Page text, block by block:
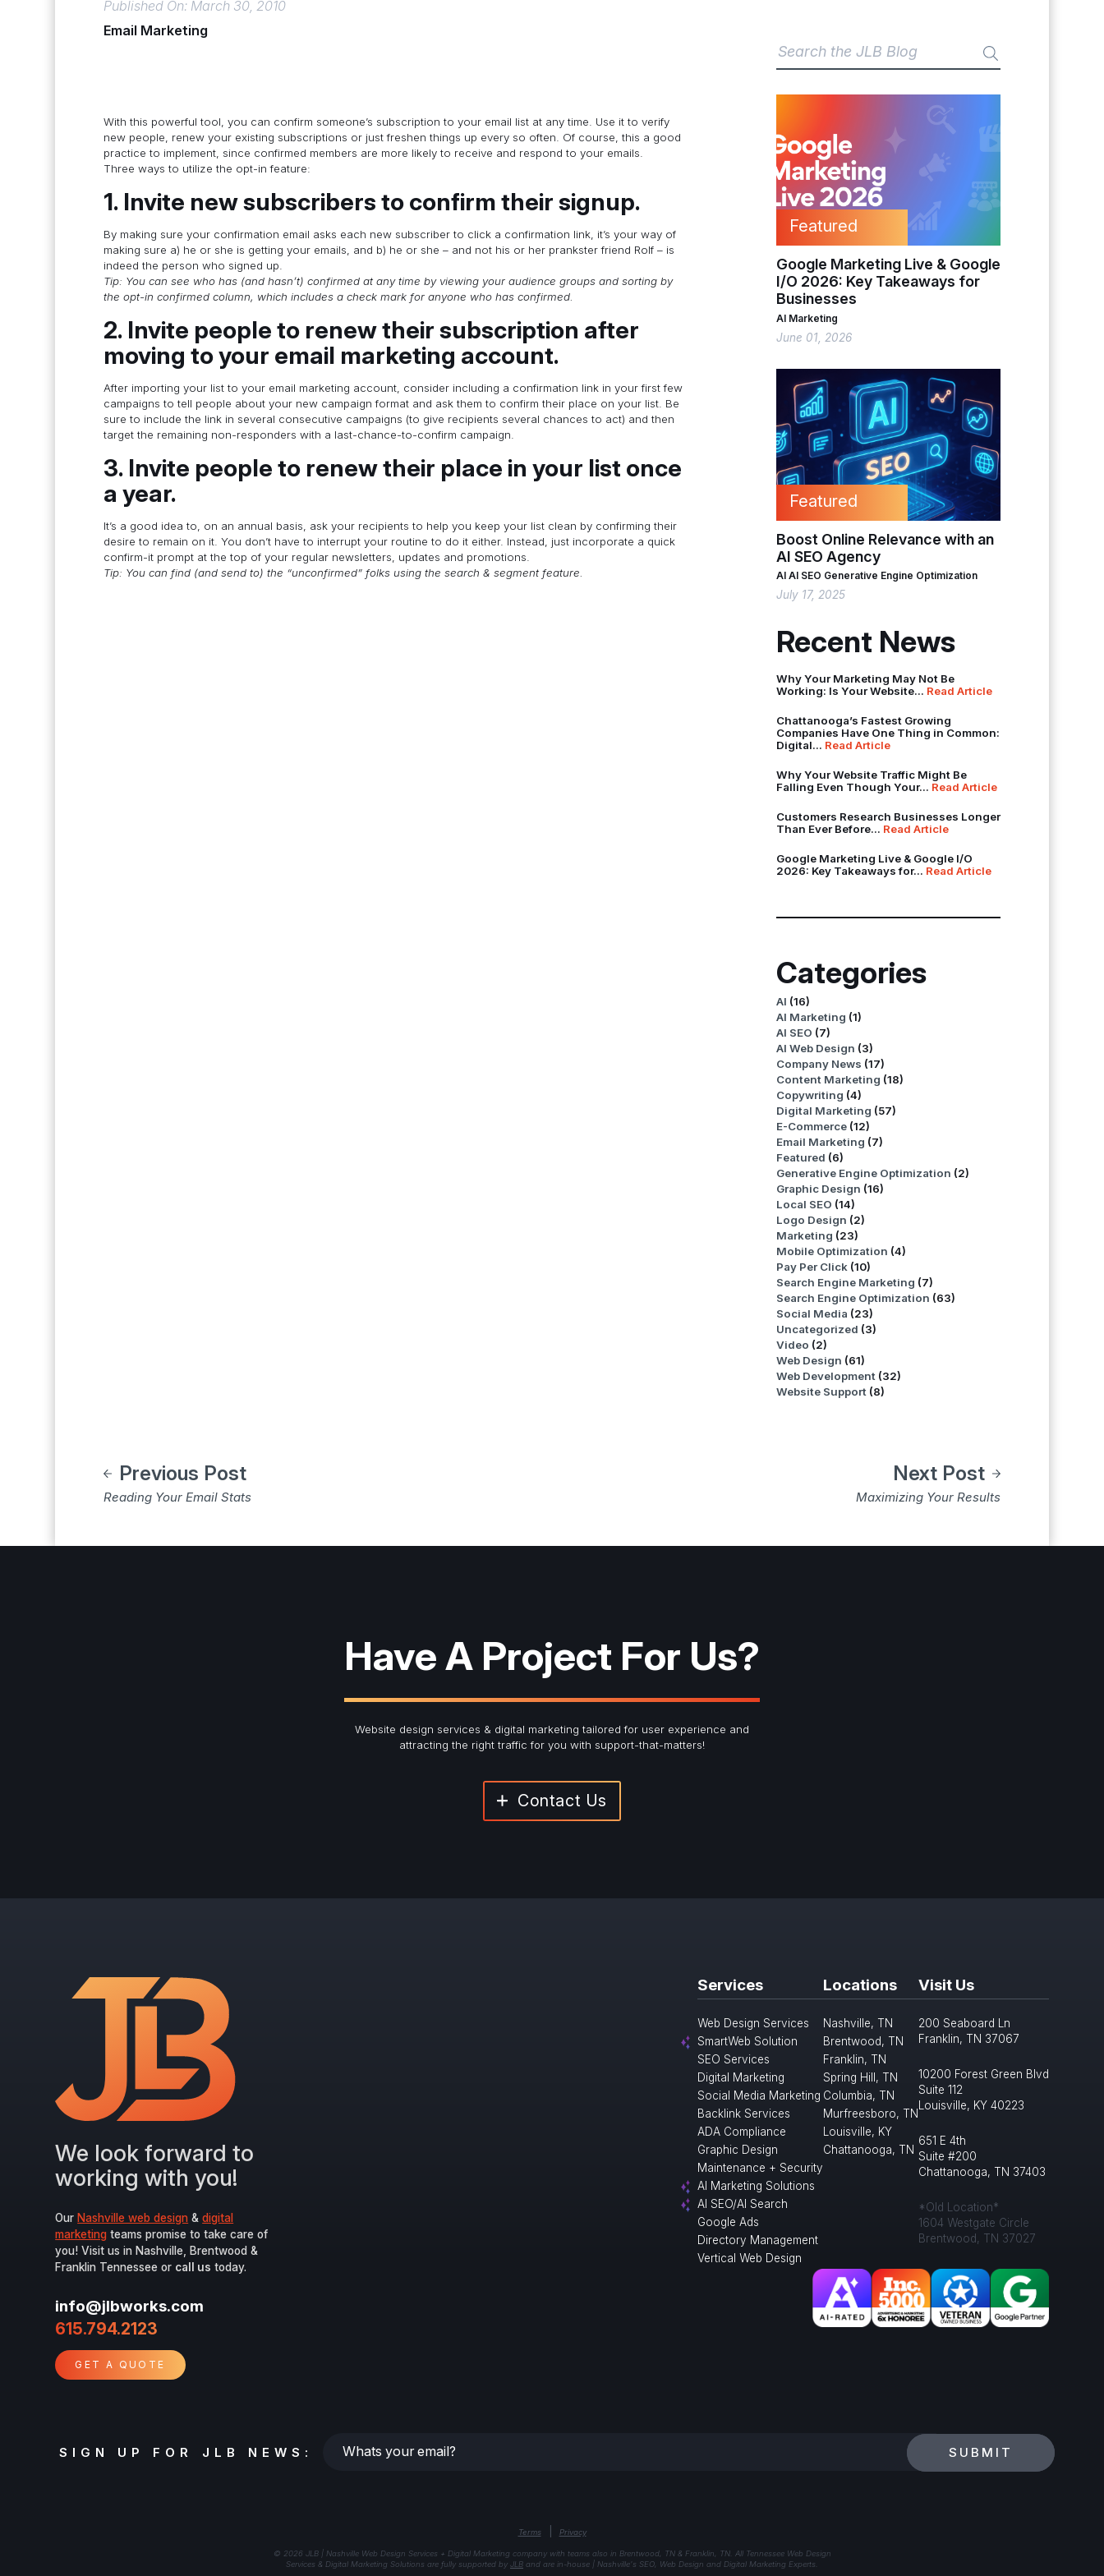
Published On: March 30, 2010
Email Marketing
With this powerful tool, you can confirm someone’s subscription to your email list at any time. Use it to verify
new people, renew your existing subscriptions or just freshen things up every so often. Of course, this a good
practice to implement, since confirmed members are more likely to receive and respond to your emails.
Three ways to utilize the opt-in feature:
1. Invite new subscribers to confirm their signup.
By making sure your confirmation email asks each new subscriber to click a confirmation link, it’s your way of
making sure a) he or she is getting your emails, and b) he or she – and not his or her prankster friend Rolf – is
indeed the person who signed up.
Tip: You can see who has (and hasn’t) confirmed at any time by viewing your audience groups and sorting by
the opt-in confirmed column, which includes a check mark for anyone who has confirmed.
2. Invite people to renew their subscription after
moving to your email marketing account.
After importing your list to your email marketing account, consider including a confirmation link in your first few
campaigns to tell people about your new campaign format and ask them to confirm their place on your list. Be
sure to include the link in several consecutive campaigns (to give recipients several chances to act) and then
target the remaining non-responders with a last-chance-to-confirm campaign.
3. Invite people to renew their place in your list once
a year.
It’s a good idea to, on an annual basis, ask your recipients to help you keep your list clean by confirming their
desire to remain on it. You don’t have to interrupt your routine to do it either. Instead, just incorporate a quick
confirm-it prompt at the top of your regular newsletters, updates and promotions.
Tip: You can find (and send to) the “unconfirmed” folks using the search & segment feature.
Featured
Google Marketing Live & Google
I/O 2026: Key Takeaways for
Businesses
AI Marketing
June 01, 2026
Featured
Boost Online Relevance with an
AI SEO Agency
AI AI SEO Generative Engine Optimization
July 17, 2025
Recent News
Why Your Marketing May Not Be
Working: Is Your Website... Read Article
Chattanooga’s Fastest Growing
Companies Have One Thing in Common:
Digital... Read Article
Why Your Website Traffic Might Be
Falling Even Though Your... Read Article
Customers Research Businesses Longer
Than Ever Before... Read Article
Google Marketing Live & Google I/O
2026: Key Takeaways for... Read Article
Categories
AI (16)
AI Marketing (1)
AI SEO (7)
AI Web Design (3)
Company News (17)
Content Marketing (18)
Copywriting (4)
Digital Marketing (57)
E-Commerce (12)
Email Marketing (7)
Featured (6)
Generative Engine Optimization (2)
Graphic Design (16)
Local SEO (14)
Logo Design (2)
Marketing (23)
Mobile Optimization (4)
Pay Per Click (10)
Search Engine Marketing (7)
Search Engine Optimization (63)
Social Media (23)
Uncategorized (3)
Video (2)
Web Design (61)
Web Development (32)
Website Support (8)
Previous Post
Reading Your Email Stats
Next Post
Maximizing Your Results
Have A Project For Us?
Website design services & digital marketing tailored for user experience and
attracting the right traffic for you with support-that-matters!
Contact Us
We look forward to
working with you!
Our Nashville web design &digital
marketing teams promise to take care of
you! Visit us in Nashville, Brentwood &
Franklin Tennessee or call us today.
info@jlbworks.com
615.794.2123
GET A QUOTE
Services
Web Design Services
SmartWeb Solution
SEO Services
Digital Marketing
Social Media Marketing
Backlink Services
ADA Compliance
Graphic Design
Maintenance + Security
AI Marketing Solutions
AI SEO/AI Search
Google Ads
Directory Management
Vertical Web Design
Locations
Nashville, TN
Brentwood, TN
Franklin, TN
Spring Hill, TN
Columbia, TN
Murfreesboro, TN
Louisville, KY
Chattanooga, TN
Visit Us
200 Seaboard Ln
Franklin, TN 37067
10200 Forest Green Blvd
Suite 112
Louisville, KY 40223
651 E 4th
Suite #200
Chattanooga, TN 37403
*Old Location*
1604 Westgate Circle
Brentwood, TN 37027
SIGN UP FOR JLB NEWS:
Whats
SUBMIT
Terms Privacy
© 2026 JLB | Nashville Web Design Services + Digital Marketing company with teams also in Brentwood, TN & Franklin, TN. All Tennessee Web Design
Services & Digital Marketing Solutions are fully supported by JLB and are in-house | Nashville's SEO, Web Design and Digital Marketing Experts.